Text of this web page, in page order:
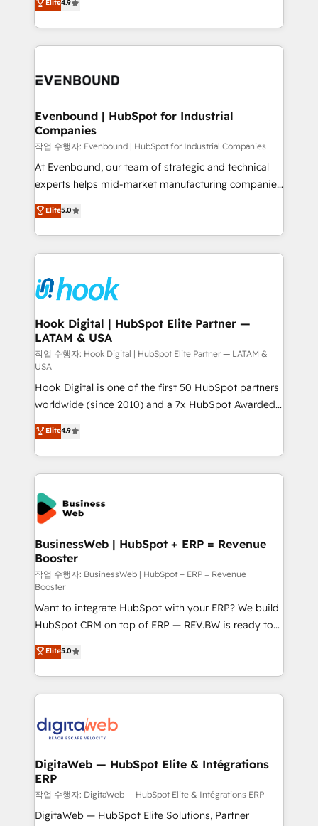
constraints. By the Numbers 🏆 Top 1% of all
HubSpot partners 🔄 Top 5% globally in client
and sales ops at mid-market companies ready to
with your organization. We are only satisfied once
you are too. Why Systony? - 20+ years of
experience with CRM, Marketing, Sales & Service
Own back-end developers - Complex data
View, SuperOffice) - Custom integrations (e.g. MS
Business Central, Navision, AX, SAP, Exact, AFAS) We
focus on growing B2B companies in the SME sector
such as manufacturing, SaaS, business services and
wholesaler companies. As an experienced HubSpot
That's why we have developed a step-by-step
implementation process that focuses on user
strive for optimal customer processes and
experiences. Systony – We believe you can grow!
Elite4.9
Evenbound | HubSpot for Industrial
Companies
작업 수행자: Evenbound | HubSpot for Industrial Companies
At Evenbound, our team of strategic and technical
experts helps mid-market manufacturing companies
achieve real growth. We specialize in delivering
tailored solutions that drive results by leveraging
HubSpot’s platform and data to fuel success.
Technical Solutions: - HubSpot Technical Consulting -
Onboarding - Data Migration & Integrations -
Technical Audit & Optimization Strategic Solutions: -
Revenue Operations - Inbound Marketing -
Outbound Marketing - HubSpot CMS Website
Design & Development We empower our clients to
reach their full potential by providing transparent,
relationship-driven support. With over 300 HubSpot
certifications and accreditations, we deliver both the
technical know-how and strategic guidance you
need to succeed.
Elite5.0
Hook Digital | HubSpot Elite Partner —
LATAM & USA
작업 수행자: Hook Digital | HubSpot Elite Partner — LATAM &
USA
Hook Digital is one of the first 50 HubSpot partners
worldwide (since 2010) and a 7x HubSpot Awarded
Elite Partner. With 500+ projects across the U.S.,
Brazil, and LATAM, we combine global expertise with
regional experience. Today, we are Brazil’s largest
HubSpot Elite Partner—trusted by companies across
the Americas to scale smarter. ⚙️ CRM
Implementation & Migration Onboarding across all
Hubs, plus migrations from Salesforce, Pipedrive, RD
Station, Freshdesk, Intercom, and more. Custom
objects, automations, and integrations built for
growth. 🚀 AI-Driven GTM Orchestration Unify
HubSpot with LinkedIn, WhatsApp, email, paid
media, and AI voice to drive pipeline. 🤖 AI Custom
Agent Development Deploy AI agents for
prospecting, follow-ups, service triage, and
knowledge retrieval—built in HubSpot. ⚡ Fast-Track
& Growth-Track Services Fast-Track: Rapid HubSpot
onboarding in weeks Growth-Track: Unlock
• Des Moines, IA • New York, NY
Elite4.9
BusinessWeb | HubSpot + ERP = Revenue
Booster
작업 수행자: BusinessWeb | HubSpot + ERP = Revenue
Booster
Want to integrate HubSpot with your ERP? We build
HubSpot CRM on top of ERP — REV.BW is ready to
use business model that you can for fast CRM start
in your organization. It's not brands that solve
challenges — it's people. Our Revenue Architects
work side-by-side with your team to turn your ERP
CRM actually drive revenue. We focus on
software companies that run ERP systems and need
a proven sales management layer, with pipeline
control, margin visibility, and reliable forecasting.
REV.BW is not another CRM implementation. It's a
Elite5.0
DigitaWeb — HubSpot Elite & Intégrations
ERP
작업 수행자: DigitaWeb — HubSpot Elite & Intégrations ERP
DigitaWeb — HubSpot Elite Solutions, Partner